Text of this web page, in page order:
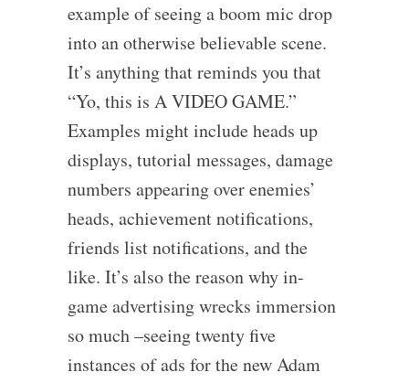
example of seeing a boom mic drop
into an otherwise believable scene.
It’s anything that reminds you that
“Yo, this is A VIDEO GAME.”
Examples might include heads up
displays, tutorial messages, damage
numbers appearing over enemies’
heads, achievement notifications,
friends list notifications, and the
like. It’s also the reason why in-
game advertising wrecks immersion
so much –seeing twenty five
instances of ads for the new Adam